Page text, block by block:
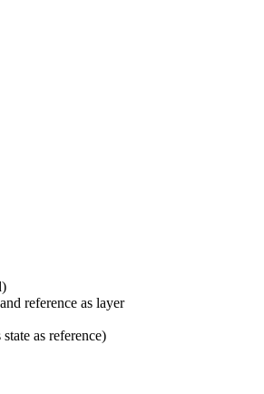
reference as layer
as reference)